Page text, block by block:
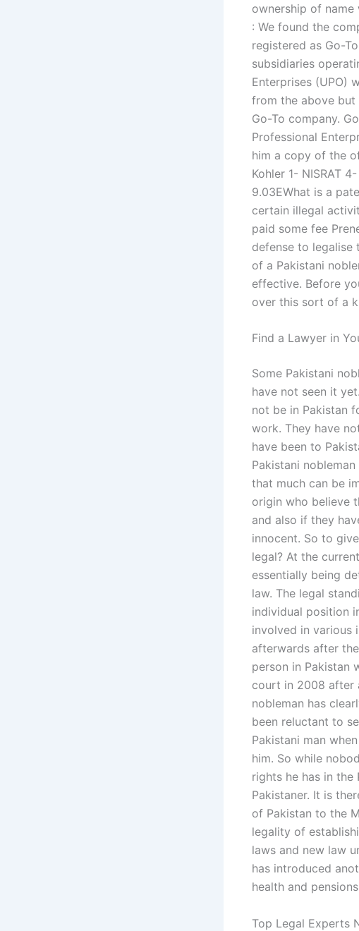
ownership of name
: We found the
registered as Go-
subsidiaries
Enterprises (UPO)
from the above
Go-To company.
Professional
him a copy of the
Kohler 1- NISRAT
9.03EWhat is a
certain illegal
paid some fee
defense to
of a Pakistani
effective. Before
over this sort of a
Find a Lawyer in
Some Pakistani
have not seen it
not be in Pakistan
work. They have
have been to
Pakistani
that much can be
origin who believe
and also if they
innocent. So to
legal? At the
essentially being
law. The legal
individual position
involved in various
afterwards after
person in Pakistan
court in 2008 after
nobleman has
been reluctant to
Pakistani man
him. So while
rights he has in the
Pakistaner. It is
of Pakistan to the
legality of
laws and new law
has introduced
health and
Top Legal Experts